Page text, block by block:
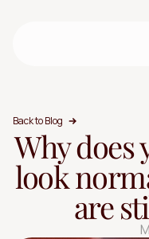
Back to Blog
Why
look
are